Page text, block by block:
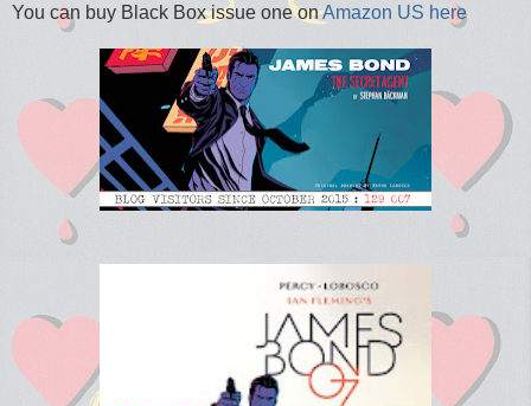
You can buy Black Box issue one onAmazon US here